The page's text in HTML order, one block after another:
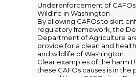
Underenforcement of
Wildlife in Washington
By allowing CAFOs to skirt
regulatory framework, the
Department of Agriculture
provide for a clean and
and wildlife of Washington.
Clear examples of the harm
these CAFOs causes is in